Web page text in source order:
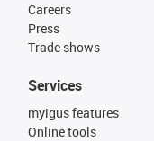
Careers
Press
Trade shows
Services
myigus features
Online tools